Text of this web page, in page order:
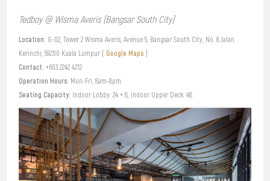
Tedboy @ Wisma Averis (Bangsar South City)
Location: G-02, Tower 2 Wisma Averis, Avenue 5, Bangsar South City, No. 8 Jalan
Kerinchi, 59200 Kuala Lumpur ( Google Maps
Contact: +603 2242 4212
Operation Hours: Mon-Fri, 8am-8pm
Seating Capacity: Indoor Lobby: 24 + 8, Indoor Upper Deck: 48